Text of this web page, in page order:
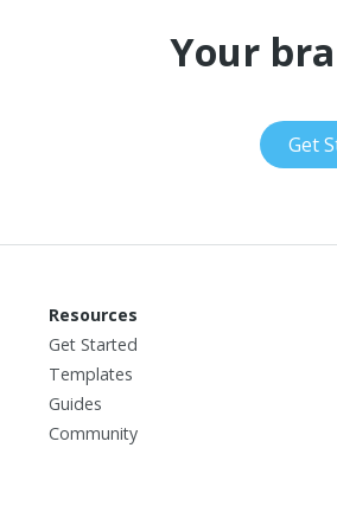
Your
Get
Resources
Get Started
Templates
Guides
Community